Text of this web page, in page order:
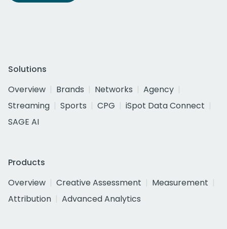
Solutions
Overview
Brands Networks
Agency
Streaming
Sports CPG
iSpot Data Connect
SAGE AI
Products
Overview
Creative Assessment
Measurement
Attribution
Advanced Analytics